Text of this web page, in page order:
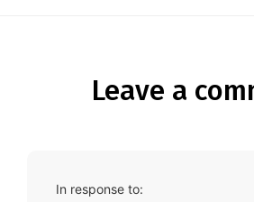
Leave a
In response to: